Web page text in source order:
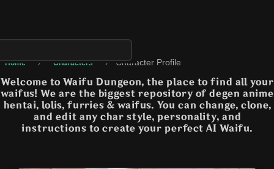
Home › Characters › Character Profile
Welcome to Waifu Dungeon, the place to find all your
waifus! We are the biggest repository of degen anime
hentai, lolis, furries & waifus. You can change, clone,
and edit any char style, personality, and
instructions to create your perfect AI Waifu.